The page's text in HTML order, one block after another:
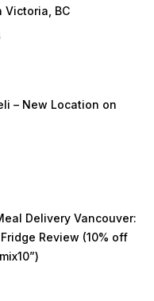
Victoria, BC
– New Location on
Delivery Vancouver:
Review (10% off